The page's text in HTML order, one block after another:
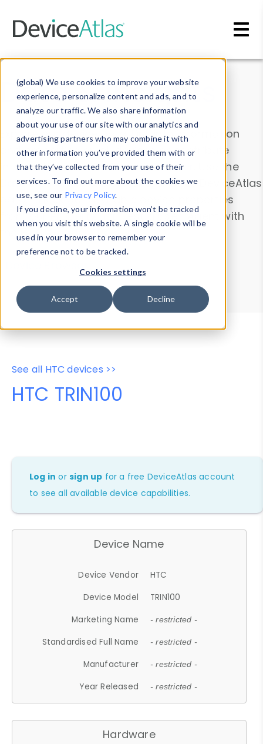
(global) We use cookies to improve your website
experience, personalize content and ads, and to
analyze our traffic. We also share information
about your use of our site with our analytics and
advertising partners who may combine it with
other information you’ve provided them with or
that they’ve collected from your use of their
services. To find out more about the cookies we
use, see our Privacy Policy.
If you decline, your information won’t be tracked
when you visit this website. A single cookie will be
used in your browser to remember your
preference not to be tracked.
Cookies settings
Accept Decline
Data & Insights
Explore our device data. Drill into information
and properties on all devices or contribute
information with theDevice Browser
. Use the
Data Explorerto explore and analyze DeviceAtlas
data. Check our available device properties
from ourProperty List. Test a User-Agent with
theHTTP Headers Parser.
Device Browser
Data Explorer
Properties
User-Agent Tester
See all HTC devices >>
HTC TRIN100
Log in orsign up for a free DeviceAtlas account
to see all available device capabilities.
Device Name
Device Vendor
HTC
Device Model
TRIN100
Marketing Name
- restricted -
Standardised Full Name - restricted -
Manufacturer - restricted -
Year Released - restricted -
Hardware